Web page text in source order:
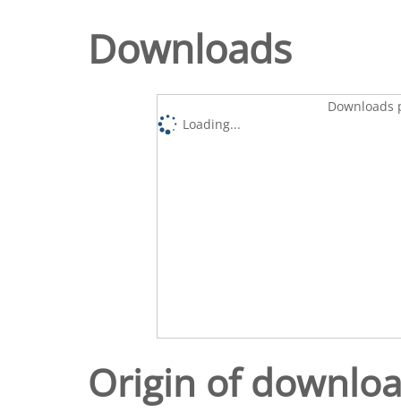
Downloads
Downloads
Loading...
Origin of